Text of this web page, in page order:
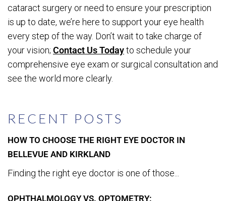
RECENT POSTS
HOW TO CHOOSE THE RIGHT EYE DOCTOR IN
BELLEVUE AND KIRKLAND
Finding the right eye doctor is one of those...
OPHTHALMOLOGY VS. OPTOMETRY:
cataract surgery or need to ensure your prescription
is up to date, we’re here to support your eye health
every step of the way. Don’t wait to take charge of
your vision; Contact Us Todayto schedule your
comprehensive eye exam or surgical consultation and
see the world more clearly.